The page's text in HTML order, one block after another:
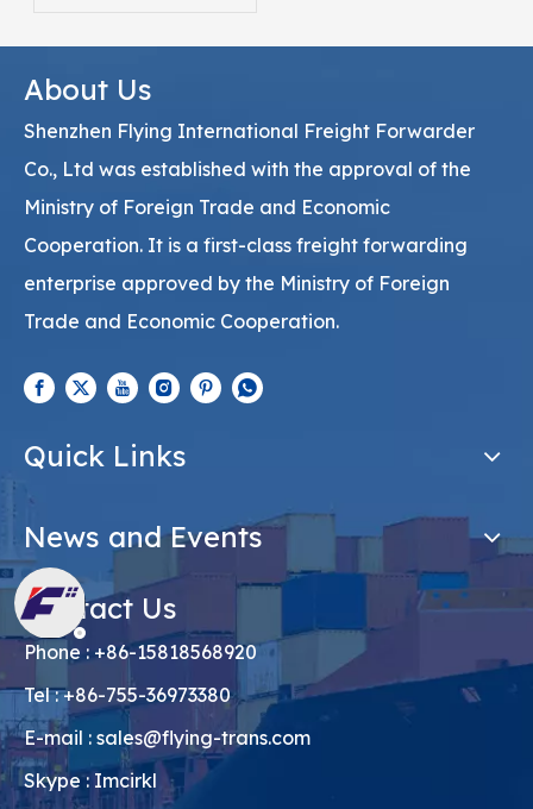
Provider
About Us
Shenzhen Flying International Freight Forwarder
Co., Ltd was established with the approval of the
Ministry of Foreign Trade and Economic
Cooperation. It is a first-class freight forwarding
enterprise approved by the Ministry of Foreign
Trade and Economic Cooperation.
Quick Links
News and Events
Contact Us
Phone : +86-15818568920
Tel : +86-755-36973380
E-mail : sales@flying-trans.com
Skype : Imcirkl